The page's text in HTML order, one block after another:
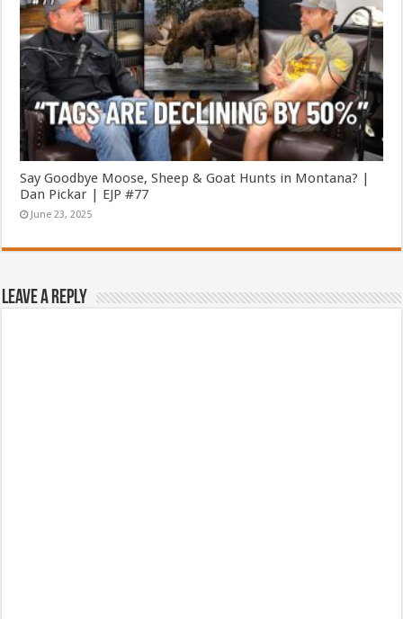
Say Goodbye Moose, Sheep & Goat Hunts in Montana? |
Dan Pickar | EJP #77
June 23, 2025
Leave a Reply